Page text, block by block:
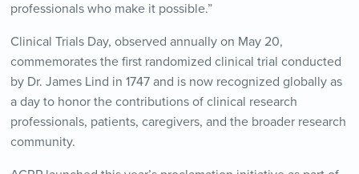
professionals who make it possible.”
Clinical Trials Day, observed annually on May 20,
commemorates the first randomized clinical trial conducted
by Dr. James Lind in 1747 and is now recognized globally as
a day to honor the contributions of clinical research
professionals, patients, caregivers, and the broader research
community.